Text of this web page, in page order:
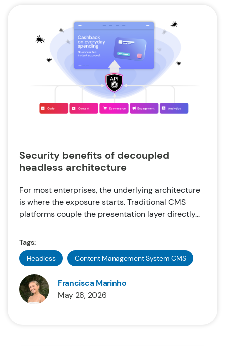
Security benefits of decoupled
headless architecture
For most enterprises, the underlying architecture
is where the exposure starts. Traditional CMS
platforms couple the presentation layer directly...
Tags:
Headless
Content Management System CMS
Francisca Marinho
May 28, 2026